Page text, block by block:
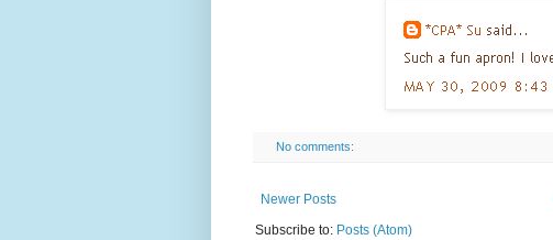
No comments:
Newer Posts
Subscribe to: Posts (Atom)